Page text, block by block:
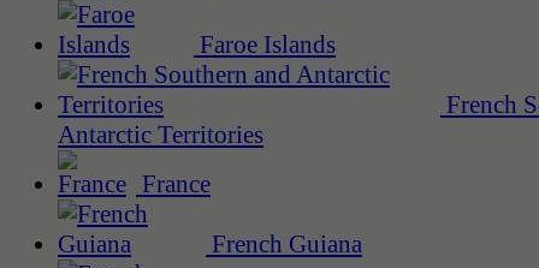
Faroe Islands
French
Antarctic Territories
France
French Guiana